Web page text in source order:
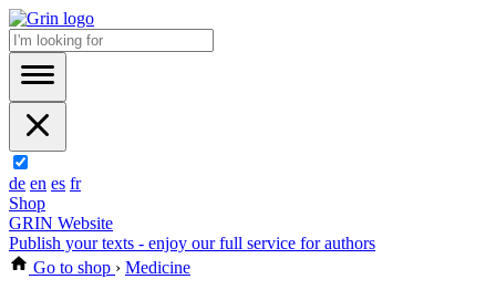
de en es fr
Shop
GRIN Website
Publish your texts - enjoy our full service for authors
Go to shop › Medicine